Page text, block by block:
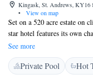
Kingask, St. Andrews, KY16
•
View on map
Set on a 520 acre estate on
star hotel features its own
free WiFi, a spa and a pool.
the hotel to St Andrews
11:00 - 18:00, Friday -
See more
Private Pool Hot